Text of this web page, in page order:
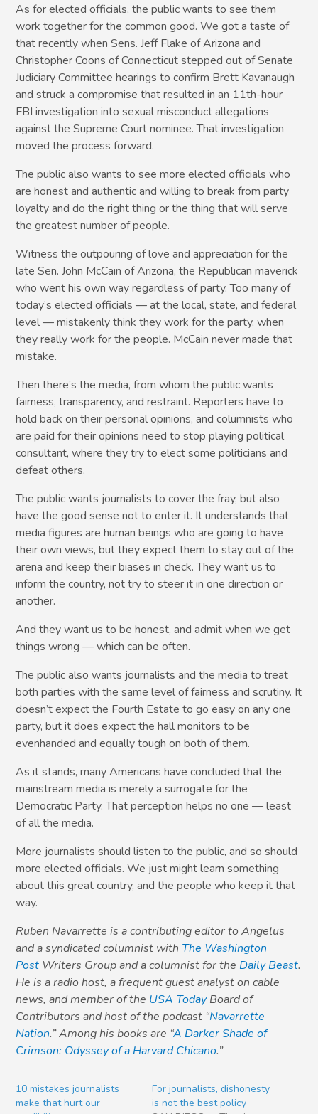
As for elected officials, the public wants to see them
work together for the common good. We got a taste of
that recently when Sens. Jeff Flake of Arizona and
Christopher Coons of Connecticut stepped out of Senate
Judiciary Committee hearings to confirm Brett Kavanaugh
and struck a compromise that resulted in an 11th-hour
FBI investigation into sexual misconduct allegations
against the Supreme Court nominee. That investigation
moved the process forward.
The public also wants to see more elected officials who
are honest and authentic and willing to break from party
loyalty and do the right thing or the thing that will serve
the greatest number of people.
Witness the outpouring of love and appreciation for the
late Sen. John McCain of Arizona, the Republican maverick
who went his own way regardless of party. Too many of
today’s elected officials — at the local, state, and federal
level — mistakenly think they work for the party, when
they really work for the people. McCain never made that
mistake.
Then there’s the media, from whom the public wants
fairness, transparency, and restraint. Reporters have to
hold back on their personal opinions, and columnists who
are paid for their opinions need to stop playing political
consultant, where they try to elect some politicians and
defeat others.
The public wants journalists to cover the fray, but also
have the good sense not to enter it. It understands that
media figures are human beings who are going to have
their own views, but they expect them to stay out of the
arena and keep their biases in check. They want us to
inform the country, not try to steer it in one direction or
another.
And they want us to be honest, and admit when we get
things wrong — which can be often.
The public also wants journalists and the media to treat
both parties with the same level of fairness and scrutiny. It
doesn’t expect the Fourth Estate to go easy on any one
party, but it does expect the hall monitors to be
evenhanded and equally tough on both of them.
As it stands, many Americans have concluded that the
mainstream media is merely a surrogate for the
Democratic Party. That perception helps no one — least
of all the media.
More journalists should listen to the public, and so should
more elected officials. We just might learn something
about this great country, and the people who keep it that
way.
Ruben Navarrette is a contributing editor to Angelus
and a syndicated columnist with The Washington
Post Writers Group and a columnist for the Daily Beast.
He is a radio host, a frequent guest analyst on cable
news, and member of the USA TodayBoard of
Contributors and host of the podcast “Navarrette
Nation.” Among his books are “A Darker Shade of
Crimson: Odyssey of a Harvard Chicano.”
10 mistakes journalists
make that hurt our
For journalists, dishonesty
is not the best policy